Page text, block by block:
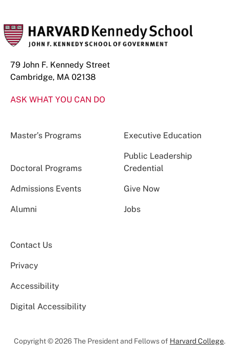
79 John F. Kennedy Street
Cambridge, MA 02138
ASK WHAT YOU CAN DO
Master’s Programs Executive Education
Doctoral Programs
Public Leadership
Credential
Admissions Events Give Now
Alumni Jobs
Contact Us
Privacy
Accessibility
Digital Accessibility
Copyright © 2026 The President and Fellows of Harvard College.